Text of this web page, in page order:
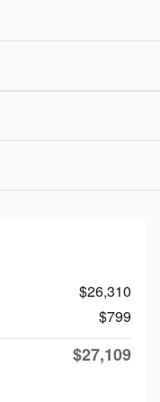
$26,310
$799
$27,109